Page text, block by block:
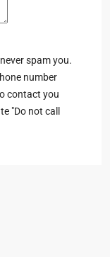
spam you.
number
contact you
"Do not call